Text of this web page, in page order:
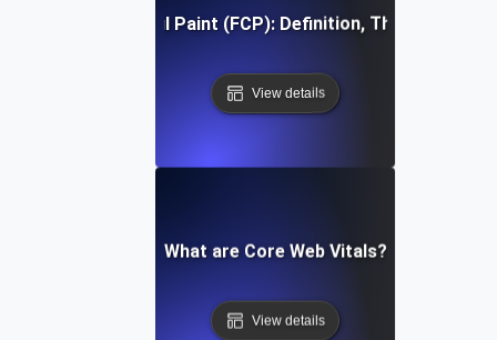
First Contentful Paint (FCP): Definition, Thresholds,
View details
What are Core Web Vitals?
View details